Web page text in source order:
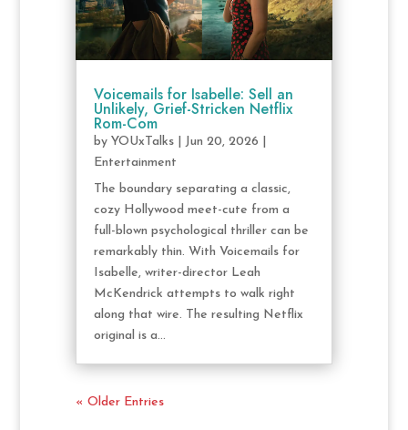
Voicemails for Isabelle: Sell an
Unlikely, Grief-Stricken Netflix
Rom-Com
by YOUxTalks| Jun 20, 2026
Entertainment
The boundary separating a classic,
cozy Hollywood meet-cute from a
full-blown psychological thriller can be
remarkably thin. With Voicemails for
Isabelle, writer-director Leah
McKendrick attempts to walk right
along that wire. The resulting Netflix
original is a...
« Older Entries